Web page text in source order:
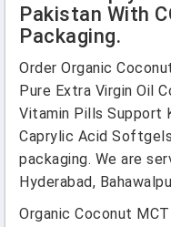
Pakistan With
Packaging.
Order Organic
Pure Extra Virgin Oil
Vitamin Pills Support
Caprylic Acid
packaging. We are
Hyderabad,
Organic Coconut